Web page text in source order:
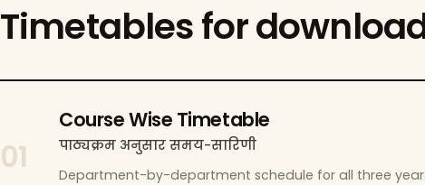
Timetables for
01
Course Wise Timetable
पाठ्यक्रम अनुसार समय-सारिणी
Department-by-department schedule for all three